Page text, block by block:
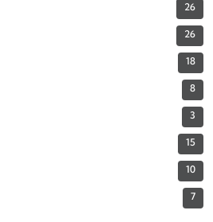
26
26
18
8
3
15
10
7